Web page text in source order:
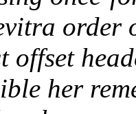
offset
her